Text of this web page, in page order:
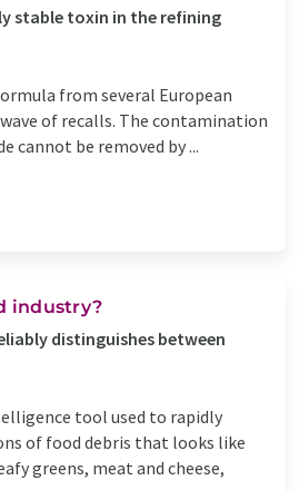
stable toxin in the refining
from several European
of recalls. The contamination
cannot be removed by ...
industry?
distinguishes between
tool used to rapidly
of food debris that looks like
greens, meat and cheese,